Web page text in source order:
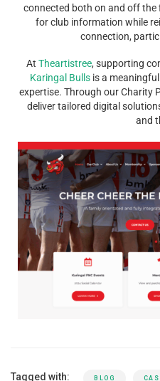
connected both on and off
for club information while
connection,
At Theartistree, supporting
Karingal Bullsis a
expertise. Through our Charity
deliver tailored digital
and
Tagged with: BLOG